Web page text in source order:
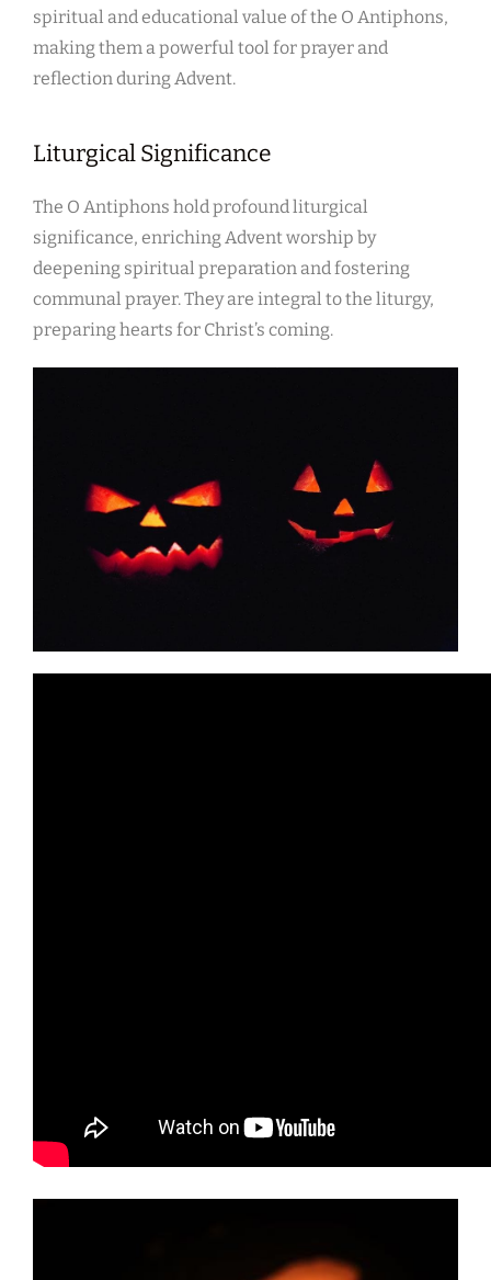
spiritual and educational value of the O Antiphons,
making them a powerful tool for prayer and
reflection during Advent.
Liturgical Significance
The O Antiphons hold profound liturgical
significance, enriching Advent worship by
deepening spiritual preparation and fostering
communal prayer. They are integral to the liturgy,
preparing hearts for Christ’s coming.